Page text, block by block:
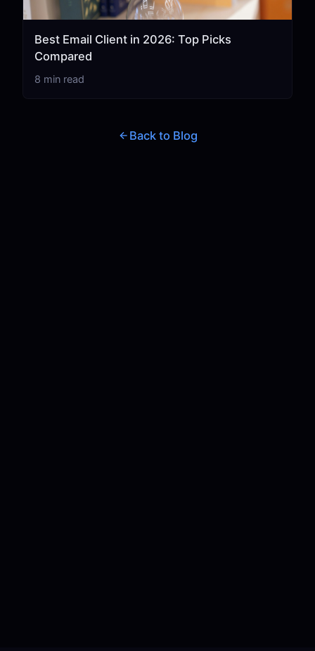
Best Email Client in 2026: Top Picks
Compared
8 min read
Back to Blog